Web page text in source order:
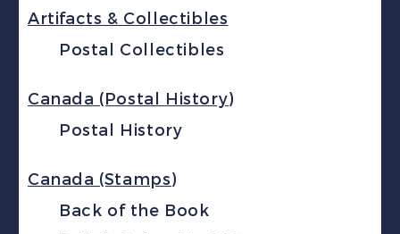
Artifacts & Collectibles
Postal Collectibles
Canada (Postal History)
Postal History
Canada (Stamps)
Back of the Book